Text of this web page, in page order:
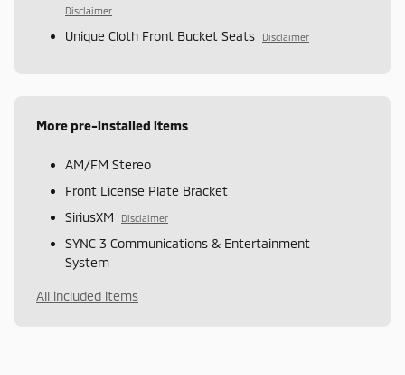
Disclaimer
Unique Cloth Front Bucket Seats Disclaimer
More pre-installed items
AM/FM Stereo
Front License Plate Bracket
SiriusXM
Disclaimer
SYNC 3 Communications & Entertainment
System
All included items